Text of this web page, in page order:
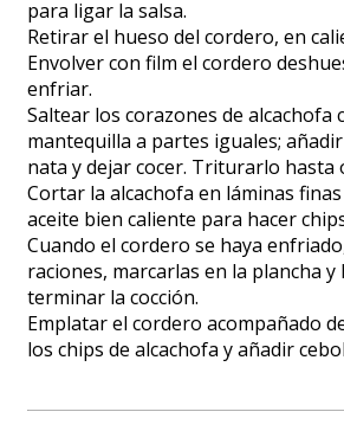
para ligar la salsa.
Retirar el hueso del cordero, en
Envolver con film el cordero
enfriar.
Saltear los corazones de alcachofa
mantequilla a partes iguales;
nata y dejar cocer. Triturarlo hasta
Cortar la alcachofa en láminas
aceite bien caliente para hacer
Cuando el cordero se haya
raciones, marcarlas en la plancha
terminar la cocción.
Emplatar el cordero acompañado
los chips de alcachofa y añadir